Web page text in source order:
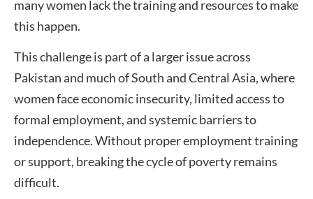
many women lack the training and resources to make
this happen.
This challenge is part of a larger issue across
Pakistan and much of South and Central Asia, where
women face economic insecurity, limited access to
formal employment, and systemic barriers to
independence. Without proper employment training
or support, breaking the cycle of poverty remains
difficult.